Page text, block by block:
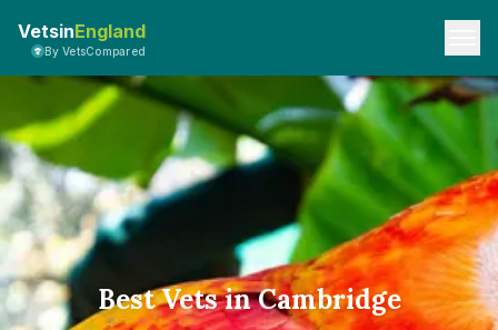
VetsinEngland
By VetsCompared
Best Vets in Cambridge